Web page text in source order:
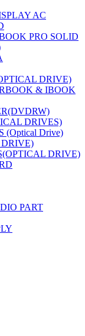
AC
PRO SOLID
DRIVE)
& IBOOK
DRIVES)
(Optical Drive)
DRIVE)
PART